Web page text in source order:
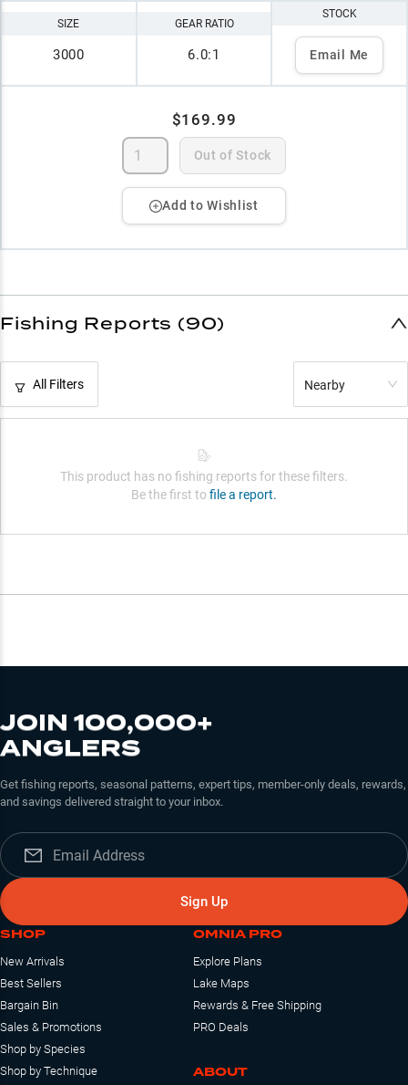
SIZE
3000
GEAR RATIO
6.0:1
STOCK
Email Me
$169.99
Out of Stock
Add to Wishlist
Fishing Reports (90)
All Filters Nearby
This product has no fishing reports for these filters.
Be the first to file a report.
JOIN 100,000+
ANGLERS
Get fishing reports, seasonal patterns, expert tips, member-only deals, rewards,
and savings delivered straight to your inbox.
Sign Up
SHOP
New Arrivals
Best Sellers
Bargain Bin
Sales & Promotions
Shop by Species
Shop by Technique
OMNIA PRO
Explore Plans
Lake Maps
Rewards & Free Shipping
PRO Deals
ABOUT